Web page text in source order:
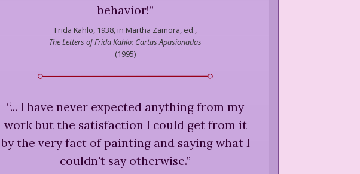
behavior!”
Frida Kahlo, 1938, in Martha Zamora, ed.,
The Letters of Frida Kahlo: Cartas Apasionadas
(1995)
“... I have never expected anything from my
work but the satisfaction I could get from it
by the very fact of painting and saying what I
couldn't say otherwise.”